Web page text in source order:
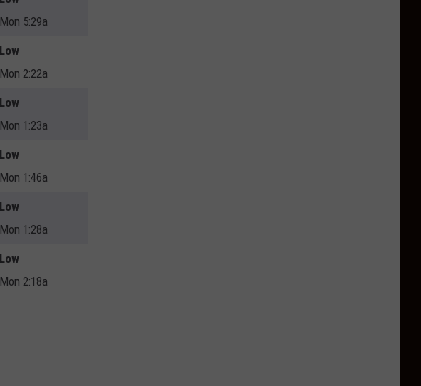
Mon 5:29a
Low
Mon 2:22a
Low
Mon 1:23a
Low
Mon 1:46a
Low
Mon 1:28a
Low
Mon 2:18a